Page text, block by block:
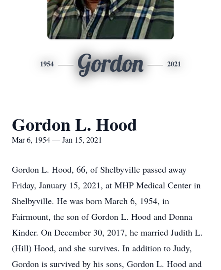
1954 Gordon 2021
Gordon L. Hood
Mar 6, 1954 — Jan 15, 2021
Gordon L. Hood, 66, of Shelbyville passed away
Friday, January 15, 2021, at MHP Medical Center in
Shelbyville. He was born March 6, 1954, in
Fairmount, the son of Gordon L. Hood and Donna
Kinder. On December 30, 2017, he married Judith L.
(Hill) Hood, and she survives. In addition to Judy,
Gordon is survived by his sons, Gordon L. Hood and